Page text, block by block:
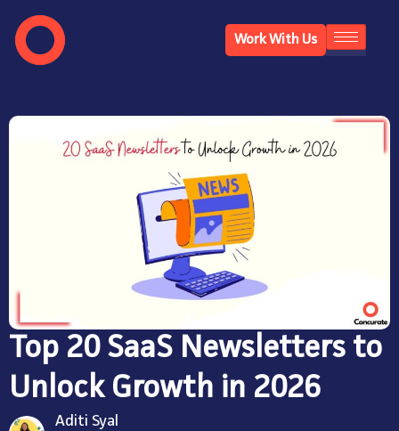
Work With Us
Top 20 SaaS Newsletters to
Unlock Growth in 2026
Aditi Syal